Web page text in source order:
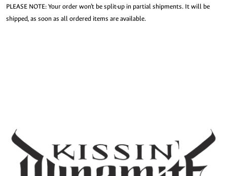
PLEASE NOTE: Your order won’t be split-up in partial shipments. It will be
shipped, as soon as all ordered items are available.